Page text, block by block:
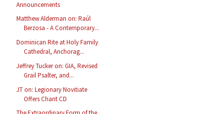
Announcements
Matthew Alderman on: Raúl
Berzosa - A Contemporary...
Dominican Rite at Holy Family
Cathedral, Anchorag...
Jeffrey Tucker on: GIA, Revised
Grail Psalter, and...
JT on: Legionary Novitiate
Offers Chant CD